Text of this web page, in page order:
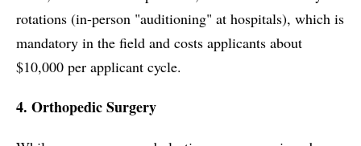
rotations (in-person "auditioning" at hospitals), which is
mandatory in the field and costs applicants about
$10,000 per applicant cycle.
4. Orthopedic Surgery